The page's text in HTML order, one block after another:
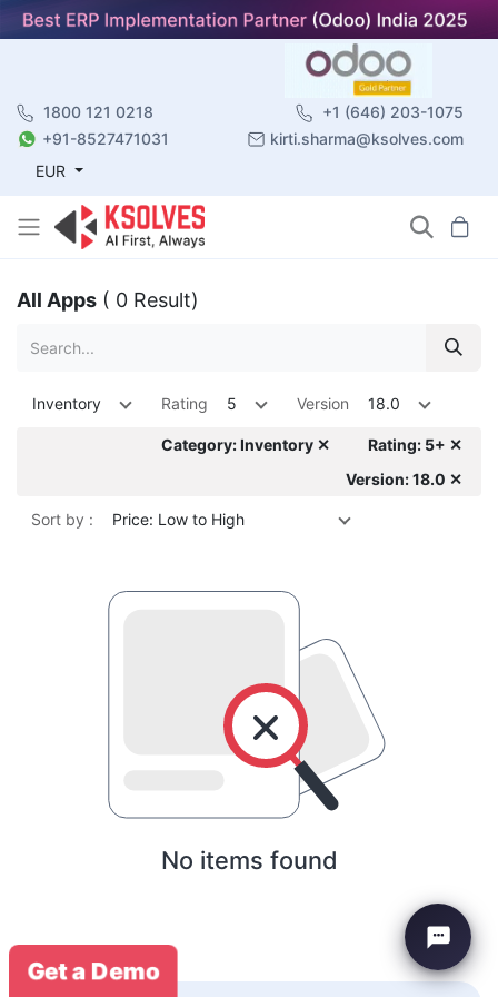
1800 121 0218
+1 (646) 203-1075
+91-8527471031
kirti.sharma@ksolves.com
EUR
All Apps ( 0 Result)
Inventory Rating 5 Version 18.0
Category: Inventory ✕
Rating: 5+ ✕
Version: 18.0 ✕
Sort by : Price: Low to High
No items found
Get a Demo